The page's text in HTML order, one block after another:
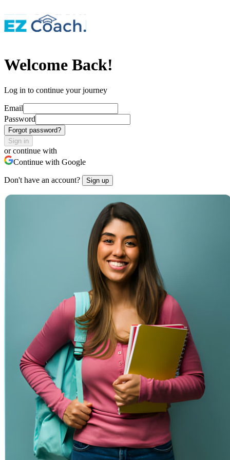
Welcome Back!
Log in to continue your journey
Email
Password
Forgot password?
Sign in
or continue with
Continue with Google
Don't have an account? Sign up